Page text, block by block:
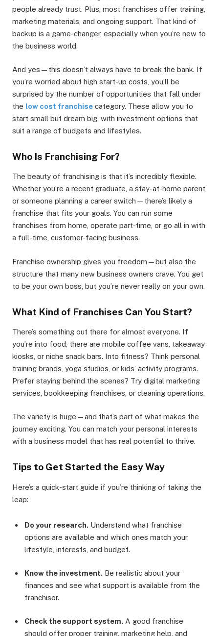
people already trust. Plus, most franchises offer training,
marketing materials, and ongoing support. That kind of
backup is a game-changer, especially when you’re new to
the business world.
And yes—this doesn’t always have to break the bank. If
you’re worried about high start-up costs, you’ll be
surprised by the number of opportunities that fall under
the low cost franchise category. These allow you to
start small but dream big, with investment options that
suit a range of budgets and lifestyles.
Who Is Franchising For?
The beauty of franchising is that it’s incredibly flexible.
Whether you’re a recent graduate, a stay-at-home parent,
or someone planning a career switch—there’s likely a
franchise that fits your goals. You can run some
franchises from home, operate part-time, or go all in with
a full-time, customer-facing business.
Franchise ownership gives you freedom—but also the
structure that many new business owners crave. You get
to be your own boss, but you’re never really on your own.
What Kind of Franchises Can You Start?
There’s something out there for almost everyone. If
you’re into food, there are mobile coffee vans, takeaway
kiosks, or niche snack bars. Into fitness? Think personal
training brands, yoga studios, or kids’ activity programs.
Prefer staying behind the scenes? Try digital marketing
services, bookkeeping franchises, or cleaning operations.
The variety is huge—and that’s part of what makes the
journey exciting. You can match your personal interests
with a business model that has real potential to thrive.
Tips to Get Started the Easy Way
Here’s a quick-start guide if you’re thinking of taking the
leap:
Do your research. Understand what franchise
options are available and which ones match your
lifestyle, interests, and budget.
Know the investment. Be realistic about your
finances and see what support is available from the
franchisor.
Check the support system. A good franchise
should offer proper training, marketing help, and